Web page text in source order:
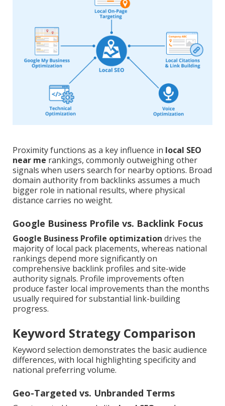
Proximity functions as a key influence in local SEO
near me rankings, commonly outweighing other
signals when users search for nearby options. Broad
domain authority from backlinks assumes a much
bigger role in national results, where physical
distance carries no weight.
Google Business Profile vs. Backlink Focus
Google Business Profile optimization drives the
majority of local pack placements, whereas national
rankings depend more significantly on
comprehensive backlink profiles and site-wide
authority signals. Profile improvements often
produce faster local improvements than the months
usually required for substantial link-building
progress.
Keyword Strategy Comparison
Keyword selection demonstrates the basic audience
differences, with local highlighting specificity and
national preferring volume.
Geo-Targeted vs. Unbranded Terms